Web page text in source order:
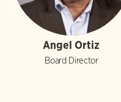
Angel Ortiz
Board Director